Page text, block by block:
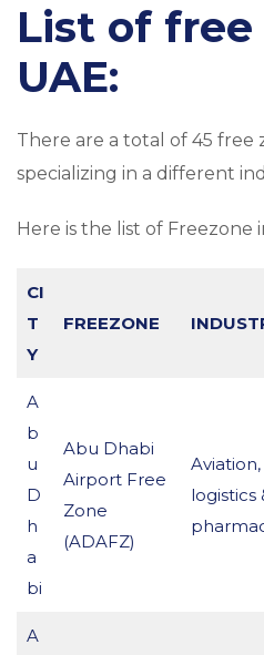
List of free
UAE:
There are a total of 45 free
specializing in a different
Here is the list of Freezone
CI
T
Y
FREEZONE
A
b
u
D
h
a
bi
Abu Dhabi
Airport Free
Zone
(ADAFZ)
logistics
A